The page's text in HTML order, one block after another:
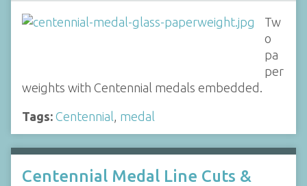
Tw
o
pa
per
weights with Centennial medals embedded.
Tags: Centennial, medal
Centennial Medal Line Cuts &